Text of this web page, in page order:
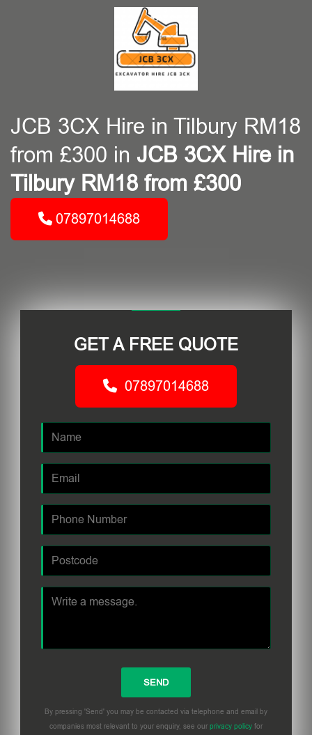
JCB 3CX Hire in Tilbury RM18
from £300 in JCB 3CX Hire in
Tilbury RM18 from £300
07897014688
GET A FREE QUOTE
07897014688
By pressing 'Send' you may be contacted via telephone and email by
companies most relevant to your enquiry, see our privacy policy for